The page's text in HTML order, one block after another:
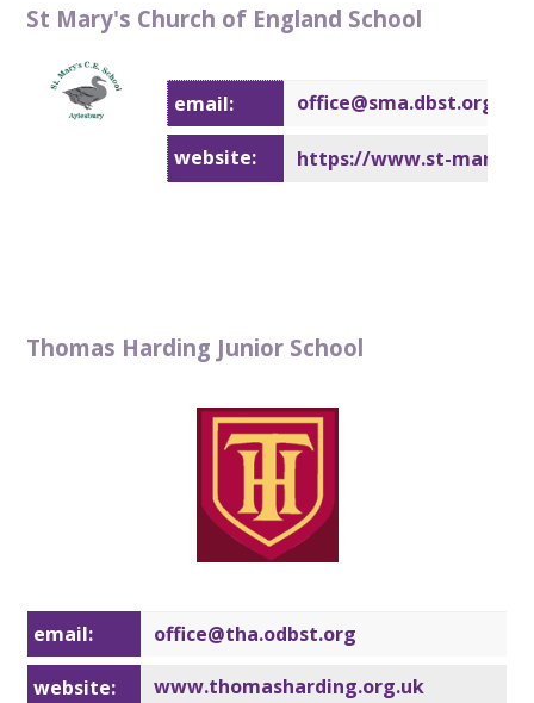
St Mary's Church of England School
email: office@sma.dbst.org
website: https://www.st-
Thomas Harding Junior School
email: office@tha.odbst.org
website: www.thomasharding.org.uk